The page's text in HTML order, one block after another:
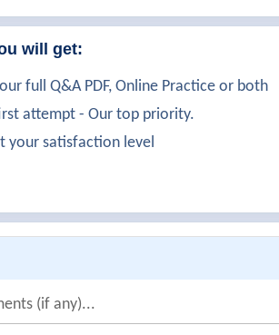
will get:
full Q&A PDF, Online Practice or both
attempt - Our top priority.
your satisfaction level
(if any)...